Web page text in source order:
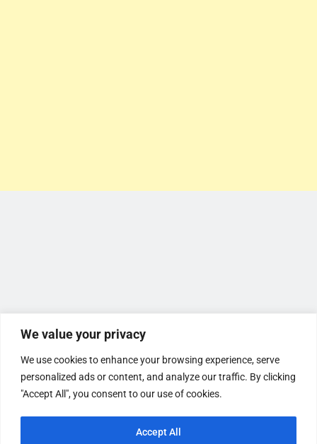
We value your privacy
We use cookies to enhance your browsing experience, serve
personalized ads or content, and analyze our traffic. By clicking
"Accept All", you consent to our use of cookies.
Accept All